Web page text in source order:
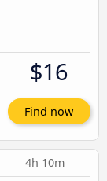
$16
Find now
4h 10m